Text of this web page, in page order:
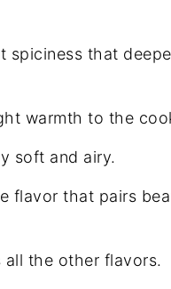
spiciness that
warmth to the
soft and airy.
flavor that pairs
all the other flavors.